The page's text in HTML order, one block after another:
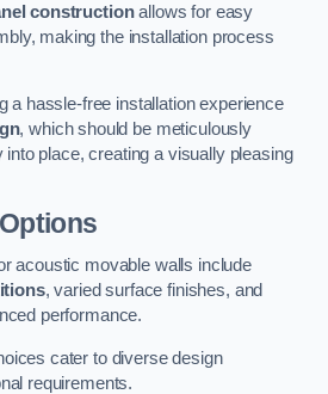
constructionallows for easy
making the installation process
a hassle-free installation experience
, which should be meticulously
place, creating a visually pleasing
acoustic movable walls include
, varied surface finishes, and
performance.
cater to diverse design
requirements.